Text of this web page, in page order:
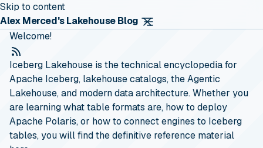
Skip to content
Alex Merced's Lakehouse Blog
Welcome!
Iceberg Lakehouse is the technical encyclopedia for
Apache Iceberg, lakehouse catalogs, the Agentic
Lakehouse, and modern data architecture. Whether you
are learning what table formats are, how to deploy
Apache Polaris, or how to connect engines to Iceberg
tables, you will find the definitive reference material